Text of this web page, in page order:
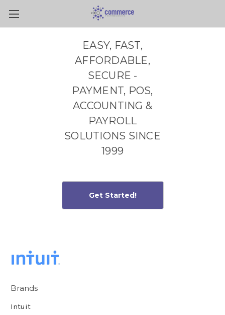
Skip to main content
EASY, FAST,
AFFORDABLE,
SECURE -
PAYMENT, POS,
ACCOUNTING &
PAYROLL
SOLUTIONS SINCE
1999
Brands
Intuit